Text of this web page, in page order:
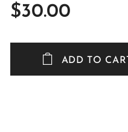
$30.00
ADD TO CART